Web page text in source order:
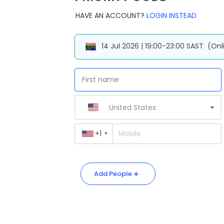
HAVE AN ACCOUNT? LOGIN INSTEAD
14 Jul 2026 | 19:00-23:00 SAST
United States
+1
Add People